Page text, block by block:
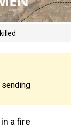
sending
a fire